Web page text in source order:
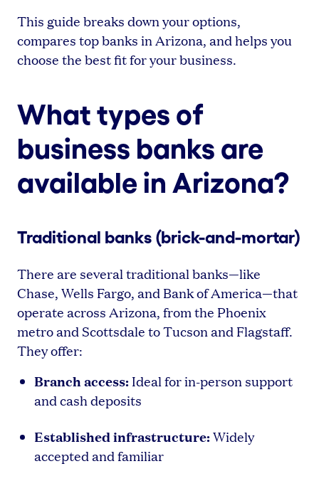
This guide breaks down your options,
compares top banks in Arizona, and helps you
choose the best fit for your business.
What types of
business banks are
available in Arizona?
Traditional banks (brick-and-mortar)
There are several traditional banks—like
Chase, Wells Fargo, and Bank of America—that
operate across Arizona, from the Phoenix
metro and Scottsdale to Tucson and Flagstaff.
They offer:
Branch access: Ideal for in-person support
and cash deposits
Established infrastructure:Widely
accepted and familiar